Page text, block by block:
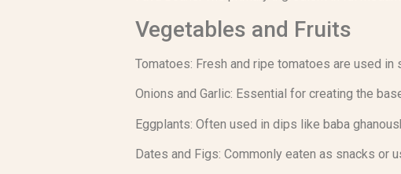
Vegetables and Fruits
Tomatoes: Fresh and ripe tomatoes are used in
Onions and Garlic: Essential for creating the
Eggplants: Often used in dips like baba
Dates and Figs: Commonly eaten as snacks or